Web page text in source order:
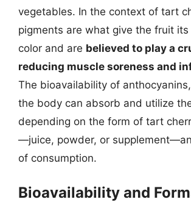
vegetables. In the context of tart
pigments are what give the fruit its
color and are believed to play a
reducing muscle soreness and
The bioavailability of
the body can absorb and utilize
depending on the form of tart
—juice, powder, or
of consumption.
Bioavailability and